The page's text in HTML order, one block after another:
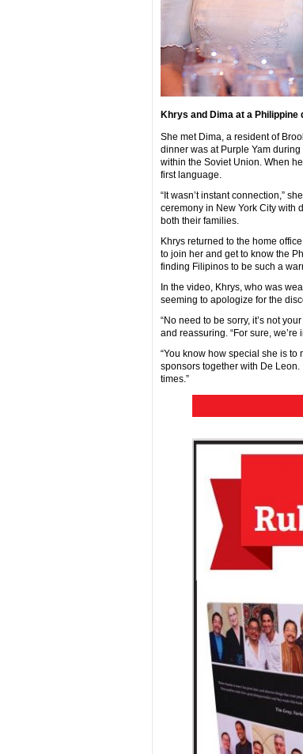
Khrys and Dima at a Philippine
She met Dima, a resident of
dinner was at Purple Yam
within the Soviet Union. When
first language.
“It wasn’t instant connection,”
ceremony in New York City with
both their families.
Khrys returned to the home
to join her and get to know the
finding Filipinos to be such a
In the video, Khrys, who was
seeming to apologize for the
“No need to be sorry, it’s not
and reassuring. “For sure, we’re
“You know how special she is
sponsors together with De
times.”